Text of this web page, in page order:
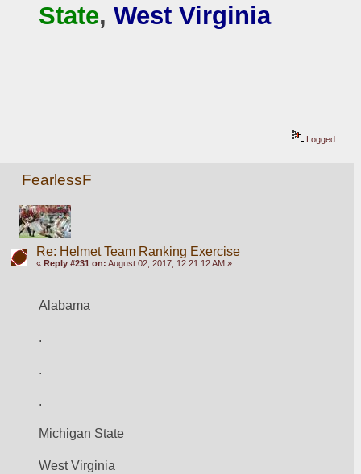
State, West Virginia
Logged
FearlessF
Re: Helmet Team Ranking Exercise
« Reply #231 on: August 02, 2017, 12:21:12 AM »
Alabama
.
.
.
Michigan State
West Virginia